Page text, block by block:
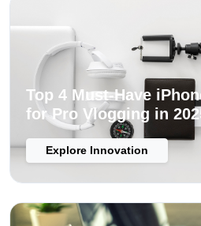
Top 4 Must-Have
for Pro Vlogging in
Explore Innovation